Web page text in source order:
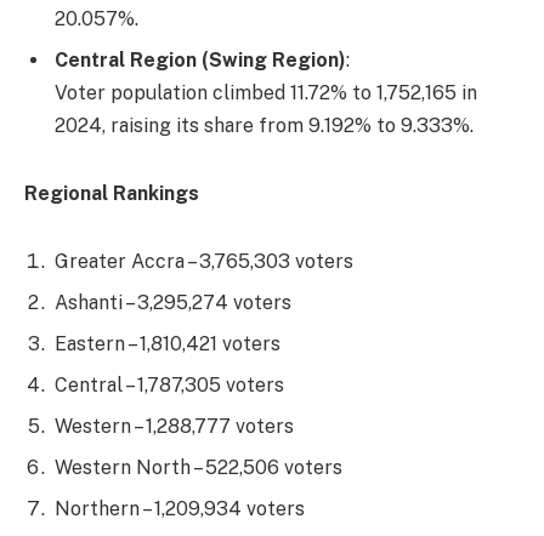
20.057%.
Central Region (Swing Region):
Voter population climbed 11.72% to 1,752,165 in
2024, raising its share from 9.192% to 9.333%.
Regional Rankings
Greater Accra – 3,765,303 voters
Ashanti – 3,295,274 voters
Eastern – 1,810,421 voters
Central – 1,787,305 voters
Western – 1,288,777 voters
Western North – 522,506 voters
Northern – 1,209,934 voters